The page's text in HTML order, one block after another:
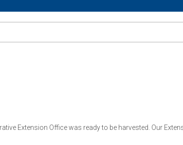
Extension Office was ready to be harvested. Our